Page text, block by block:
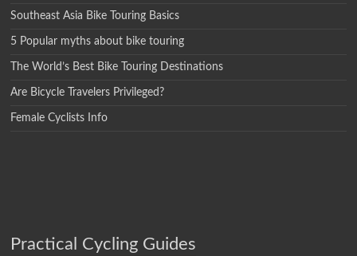
Southeast Asia Bike Touring Basics
5 Popular myths about bike touring
The World’s Best Bike Touring Destinations
Are Bicycle Travelers Privileged?
Female Cyclists Info
Practical Cycling Guides